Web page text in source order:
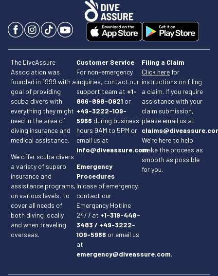
The DiveAssure
Association was
founded in 1999 with a
goal of providing
scuba divers with
everything they might
need in the area of
diving insurance and
medical assistance.
We offer scuba divers
a variety of superb
insurance and
assistance programs,
on various levels, to
cover all needs of
both diving locally
and when traveling
overseas.
Customer Service
For non-emergency
inquiries, contact our
support team at +1-
866-898-0921 or
+49-3222-109-
5966 during business
hours 9AM to 5PM or
email us at
info@diveassure.com.
Emergency
Procedures
In case of emergency,
contact our
Emergency Hotline
24/7 at +1-319-448-
3483 / +49-3222-
109-5966 or email us
at
emergency@diveassure.com.
Filing a Claim
Click here for
instructions on filing
a claim. If you require
assistance with your
claim submission,
please email us at
We’re here to help
make the process as
smooth as possible
for you.